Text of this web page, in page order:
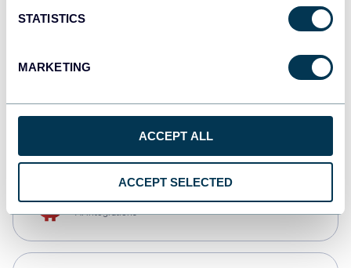
STATISTICS
MARKETING
ACCEPT ALL
ACCEPT SELECTED
monday.com
CSV
AI integrations